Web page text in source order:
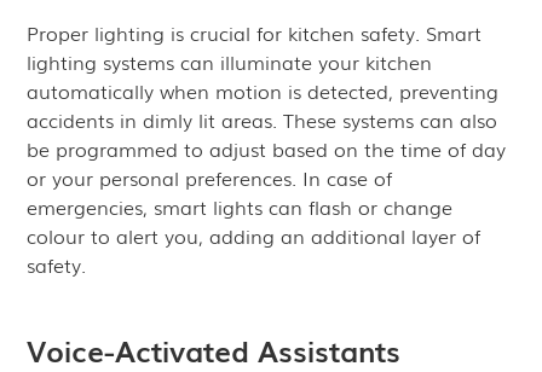
Proper lighting is crucial for kitchen safety. Smart
lighting systems can illuminate your kitchen
automatically when motion is detected, preventing
accidents in dimly lit areas. These systems can also
be programmed to adjust based on the time of day
or your personal preferences. In case of
emergencies, smart lights can flash or change
colour to alert you, adding an additional layer of
safety.
Voice-Activated Assistants